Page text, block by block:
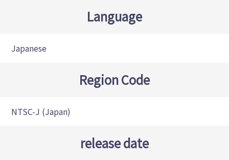
Language
Japanese
Region Code
NTSC-J (Japan)
release date